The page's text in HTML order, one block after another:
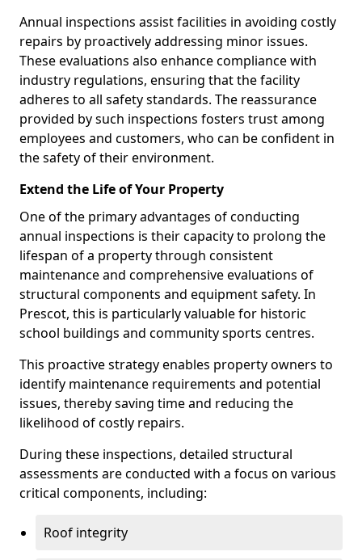
Annual inspections assist facilities in avoiding costly
repairs by proactively addressing minor issues.
These evaluations also enhance compliance with
industry regulations, ensuring that the facility
adheres to all safety standards. The reassurance
provided by such inspections fosters trust among
employees and customers, who can be confident in
the safety of their environment.
Extend the Life of Your Property
One of the primary advantages of conducting
annual inspections is their capacity to prolong the
lifespan of a property through consistent
maintenance and comprehensive evaluations of
structural components and equipment safety. In
Prescot, this is particularly valuable for historic
school buildings and community sports centres.
This proactive strategy enables property owners to
identify maintenance requirements and potential
issues, thereby saving time and reducing the
likelihood of costly repairs.
During these inspections, detailed structural
assessments are conducted with a focus on various
critical components, including:
Roof integrity